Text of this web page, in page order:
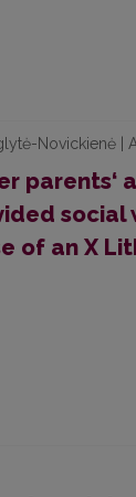
Novickienė |
parents‘
social
of an X